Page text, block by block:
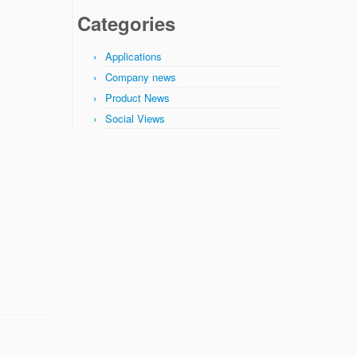
Categories
Applications
Company news
Product News
Social Views